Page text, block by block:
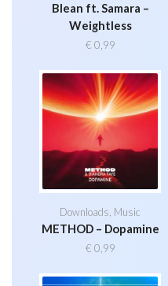
Blean ft. Samara –
Weightless
€ 0,99
Downloads, Music
METHOD – Dopamine
€ 0,99